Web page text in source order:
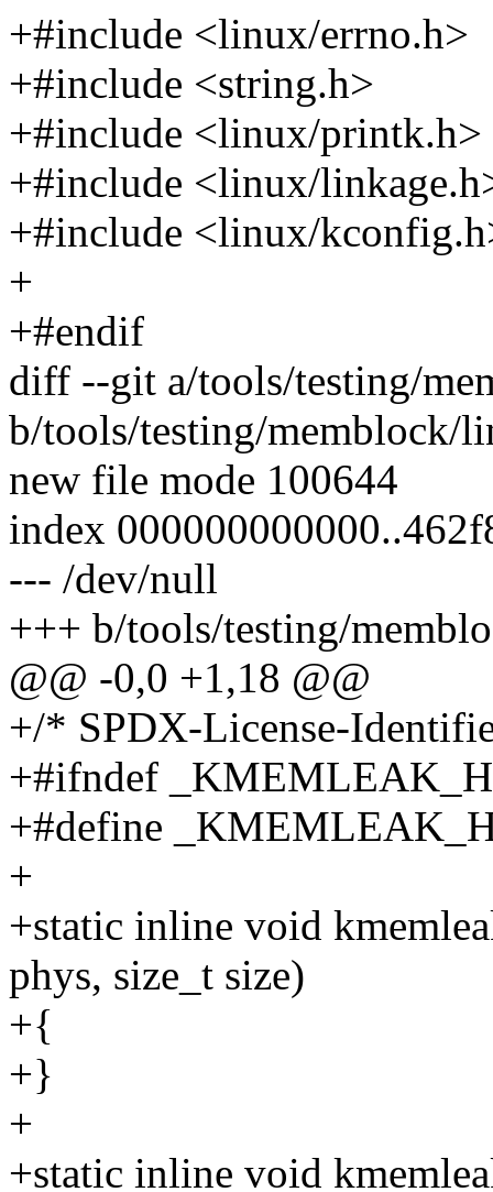
+#include <linux/errno.h>
+#include <string.h>
+#include <linux/printk.h>
+#include <linux/
+#include <linux/
+
+#endif
diff --git a/tools/testing/
b/tools/testing/memblock/
new file mode 100644
index
--- /dev/null
+++ b/tools/testing/
@@ -0,0 +1,18 @@
+/* SPDX-License-
+#ifndef _KMEMLEAK_H
+#define
+
+static inline void
phys, size_t size)
+{
+}
+
+static inline void